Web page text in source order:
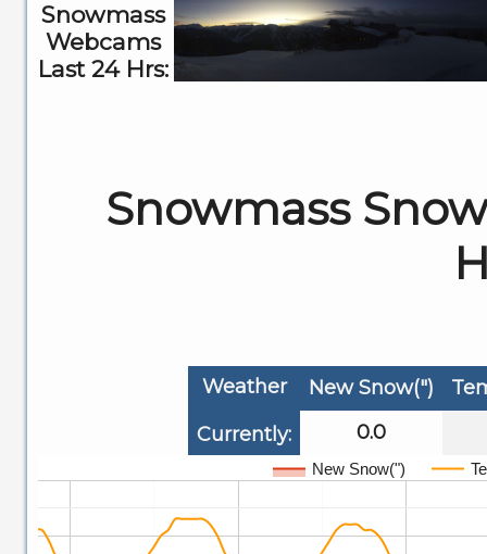
Snowmass
Webcams
Last 24 Hrs:
Snowmass
Weather
Currently:
New Snow(")
0.0
New Snow(")